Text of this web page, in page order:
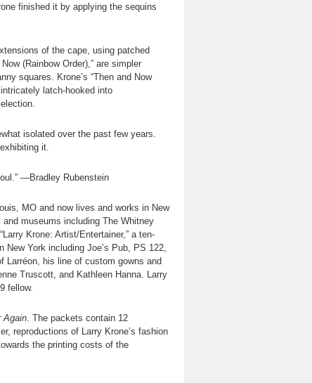
finished it by applying the sequins
of the cape, using patched
(Rainbow Order),” are simpler
squares. Krone’s “Then and Now
latch-hooked into
isolated over the past few years.
it.
—Bradley Rubenstein
MO and now lives and works in New
museums including The Whitney
Krone: Artist/Entertainer,” a ten-
York including Joe’s Pub, PS 122,
Larréon, his line of custom gowns and
Truscott, and Kathleen Hanna. Larry
fellow.
Again . The packets contain 12
reproductions of Larry Krone’s fashion
the printing costs of the